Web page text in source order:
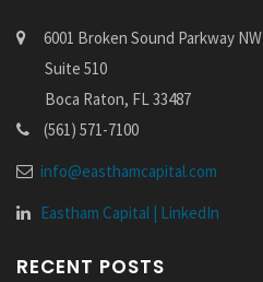
6001 Broken Sound Parkway NW
Suite 510
Boca Raton, FL 33487
(561) 571-7100
info@easthamcapital.com
Eastham Capital | LinkedIn
RECENT POSTS